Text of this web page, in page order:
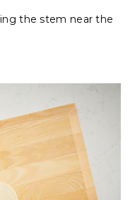
the stem near the